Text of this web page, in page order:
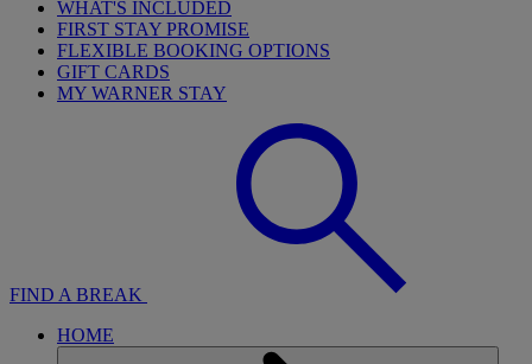
WHAT'S INCLUDED
FIRST STAY PROMISE
FLEXIBLE BOOKING OPTIONS
GIFT CARDS
MY WARNER STAY
FIND A BREAK
HOME